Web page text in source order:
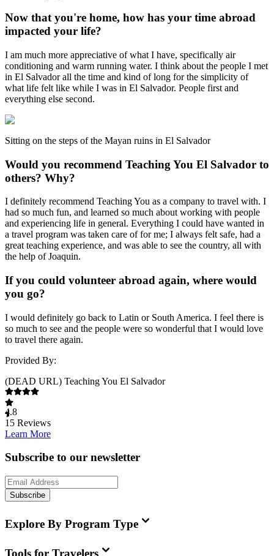
Now that you're home, how has your time abroad
impacted your life?
I am much more appreciative of what I have, specifically air
conditioning and warm running water. I think about the people I met
in El Salvador all the time and kind of long for the simplicity of
what life felt like while I was in El Salvador. People first and
everything else second.
Sitting on the steps of the Mayan ruins in El Salvador
Would you recommend Teaching You El Salvador to
others? Why?
I definitely recommend Teaching You as a company to travel with. I
had so much fun, and learned so much about working with people
and experiencing life in general. Everything I could have wanted in
a travel program was taken care of for me; I always felt safe, had a
great teaching experience, and was able to see the country, all with
the help of Joaquin.
If you could volunteer abroad again, where would
you go?
I would definitely go back to Latin or South America. I feel there is
so much to see and the people were so wonderful that I would love
to travel there again.
Provided By:
(DEAD URL) Teaching You El Salvador
4.8
15 Reviews
Learn More
Subscribe to our newsletter
Subscribe
Explore By Program Type
Tools for Travelers